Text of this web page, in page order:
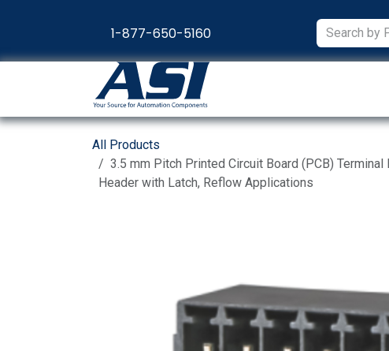
1-877-650-5160
All Products
3.5 mm Pitch Printed Circuit Board (PCB)
Header with Latch, Reflow Applications